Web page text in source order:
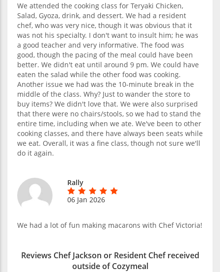
We attended the cooking class for Teryaki Chicken,
Salad, Gyoza, drink, and dessert. We had a resident
chef, who was very nice, though it was obvious that it
was not his specialty. I don't want to insult him; he was
a good teacher and very informative. The food was
good, though the pacing of the meal could have been
better. We didn't eat until around 9 pm. We could have
eaten the salad while the other food was cooking.
Another issue we had was the 10-minute break in the
middle of the class. Why? Just to wander the store to
buy items? We didn't love that. We were also surprised
that there were no chairs/stools, so we had to stand the
entire time, including when we ate. We've been to other
cooking classes, and there have always been seats while
we eat. Overall, it was a fine class, though not sure we'll
do it again.
Rally
06 Jan 2026
We had a lot of fun making macarons with Chef Victoria!
Reviews Chef Jackson or Resident Chef received
outside of Cozymeal